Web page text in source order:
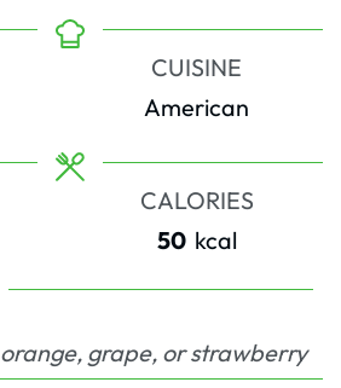
CUISINE
American
CALORIES
50 kcal
orange, grape, or strawberry